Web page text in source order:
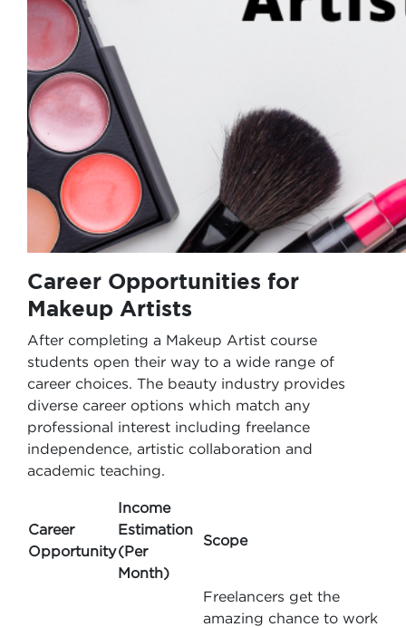
Career Opportunities for
Makeup Artists
After completing a Makeup Artist course
students open their way to a wide range of
career choices. The beauty industry provides
diverse career options which match any
professional interest including freelance
independence, artistic collaboration and
academic teaching.
Career
Opportunity
Income
Estimation
(Per
Month)
Scope
Freelancers get the
amazing chance to work